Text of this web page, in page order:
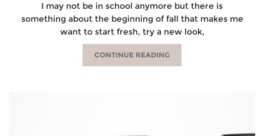
I may not be in school anymore but there is
something about the beginning of fall that makes me
want to start fresh, try a new look,
CONTINUE READING